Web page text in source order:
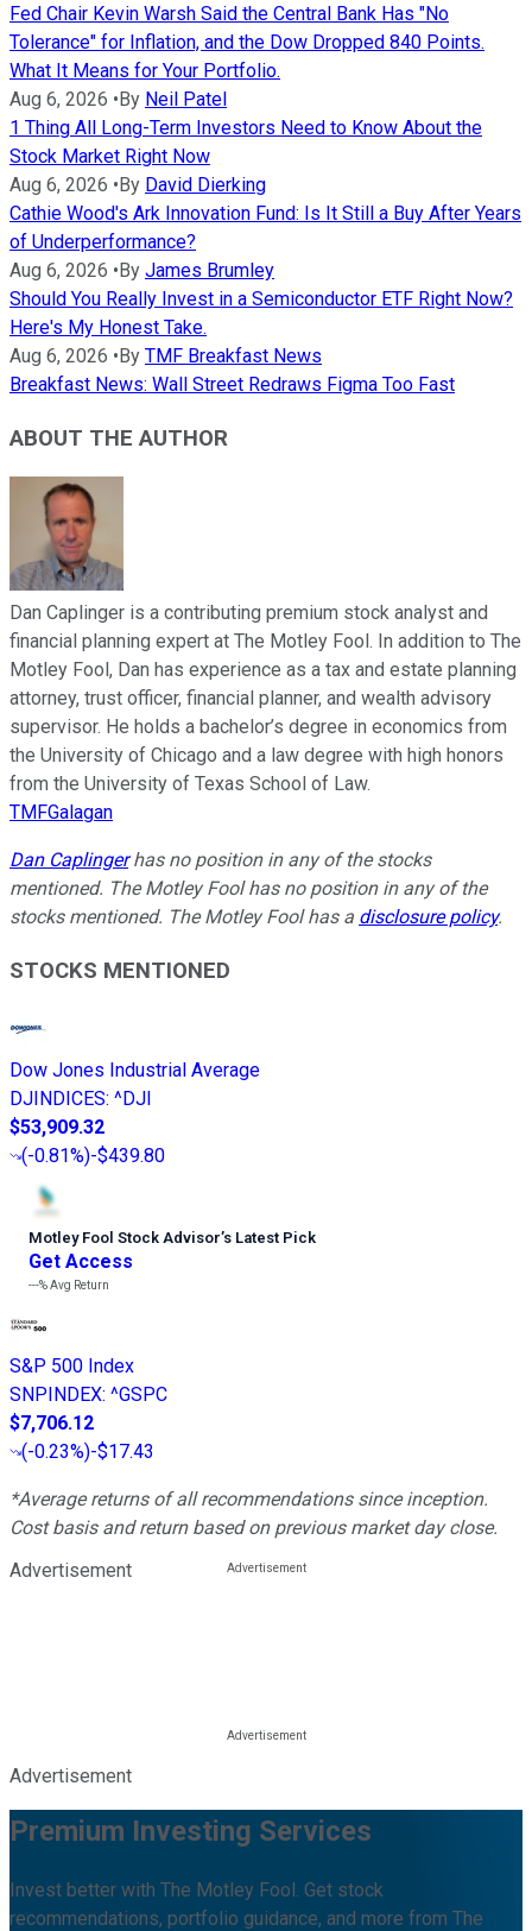
Fed Chair Kevin Warsh Said the Central Bank Has "No
Tolerance" for Inflation, and the Dow Dropped 840 Points.
What It Means for Your Portfolio.
Aug 6, 2026 •By Neil Patel
1 Thing All Long-Term Investors Need to Know About the
Stock Market Right Now
Aug 6, 2026 •By David Dierking
Cathie Wood's Ark Innovation Fund: Is It Still a Buy After Years
of Underperformance?
Aug 6, 2026 •By James Brumley
Should You Really Invest in a Semiconductor ETF Right Now?
Here's My Honest Take.
Aug 6, 2026 •By TMF Breakfast News
Breakfast News: Wall Street Redraws Figma Too Fast
ABOUT THE AUTHOR
Dan Caplinger is a contributing premium stock analyst and
financial planning expert at The Motley Fool. In addition to The
Motley Fool, Dan has experience as a tax and estate planning
attorney, trust officer, financial planner, and wealth advisory
supervisor. He holds a bachelor’s degree in economics from
the University of Chicago and a law degree with high honors
from the University of Texas School of Law.
TMFGalagan
Dan Caplingerhas no position in any of the stocks
mentioned. The Motley Fool has no position in any of the
stocks mentioned. The Motley Fool has a disclosure policy.
STOCKS MENTIONED
Dow Jones Industrial Average
DJINDICES: ^DJI
$53,909.32
(-0.81%)-$439.80
Motley Fool Stock Advisor’s Latest Pick
Get Access
---%Avg Return
S&P 500 Index
SNPINDEX: ^GSPC
$7,706.12
(-0.23%)-$17.43
*Average returns of all recommendations since inception.
Cost basis and return based on previous market day close.
Advertisement
Advertisement
Premium Investing Services
Invest better with The Motley Fool. Get stock
recommendations, portfolio guidance, and more from The